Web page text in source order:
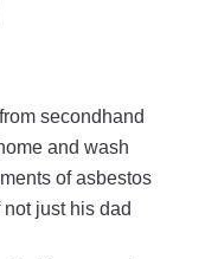
secondhand
and wash
of asbestos
just his dad